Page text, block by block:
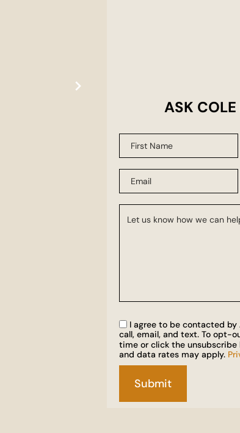
ASK
I agree to be contacted
call, email, and text. To opt-
time or click the unsubscribe
and data rates may apply.